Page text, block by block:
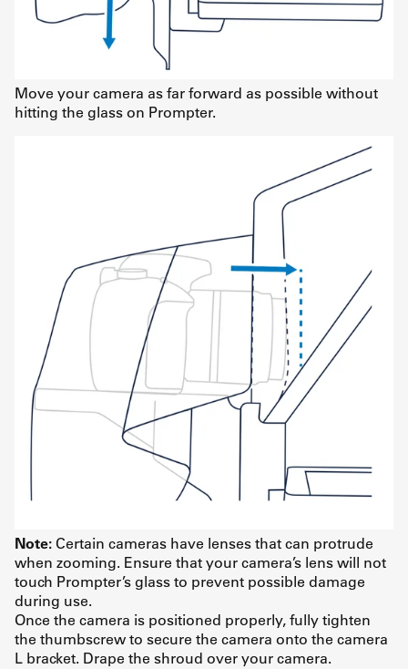
Move your camera as far forward as possible without
hitting the glass on Prompter.
Note: Certain cameras have lenses that can protrude
when zooming. Ensure that your camera’s lens will not
touch Prompter’s glass to prevent possible damage
during use.
Once the camera is positioned properly, fully tighten
the thumbscrew to secure the camera onto the camera
L bracket. Drape the shroud over your camera.